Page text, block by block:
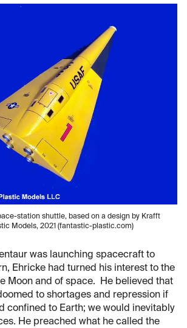
station shuttle, based on a design by Krafft
Models, 2021 (fantastic-plastic.com)
was launching spacecraft to
Ehricke had turned his interest to the
Moon and of space. He believed that
to shortages and repression if
confined to Earth; we would inevitably
He preached what he called the